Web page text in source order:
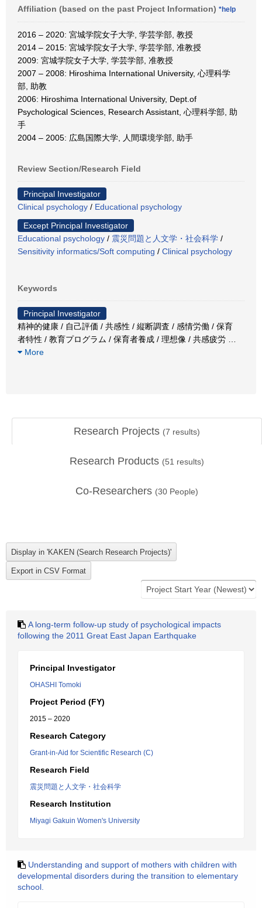
Affiliation (based on the past Project Information) *help
2016 – 2020: 宮城学院女子大学, 学芸学部, 教授
2014 – 2015: 宮城学院女子大学, 学芸学部, 准教授
2009: 宮城学院女子大学, 学芸学部, 准教授
2007 – 2008: Hiroshima International University, 心理科学
部, 助教
2006: Hiroshima International University, Dept.of
Psychological Sciences, Research Assistant, 心理科学部, 助
手
2004 – 2005: 広島国際大学, 人間環境学部, 助手
Review Section/Research Field
Principal Investigator
Clinical psychology / Educational psychology
Except Principal Investigator
Educational psychology / 震災問題と人文学・社会科学 /
Sensitivity informatics/Soft computing / Clinical psychology
Keywords
Principal Investigator
精神的健康 / 自己評価 / 共感性 / 縦断調査 / 感情労働 / 保育
者特性 / 教育プログラム / 保育者養成 / 理想像 / 共感疲労
More
Research Projects (7 results)
Research Products (51 results)
Co-Researchers (30 People)
A long-term follow-up study of psychological impacts
following the 2011 Great East Japan Earthquake
Principal Investigator
OHASHI Tomoki
Project Period (FY)
2015 – 2020
Research Category
Grant-in-Aid for Scientific Research (C)
Research Field
震災問題と人文学・社会科学
Research Institution
Miyagi Gakuin Women's University
Understanding and support of mothers with children with
developmental disorders during the transition to elementary
school.